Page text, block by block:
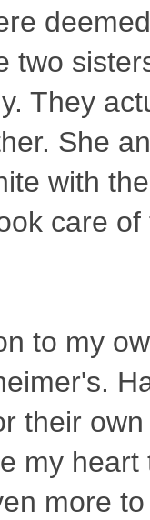
two
They
She
with
care
to my
their
my
more